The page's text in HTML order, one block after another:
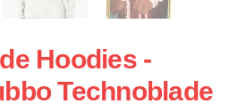
Hoodies -
Technoblade